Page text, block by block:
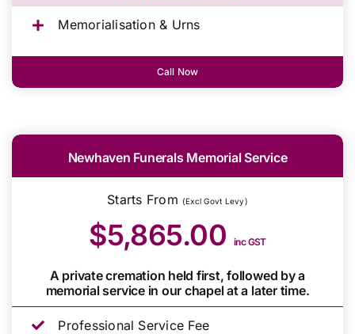
Memorialisation & Urns
Call Now
Newhaven Funerals Memorial Service
Starts From (Excl Govt Levy)
$5,865.00 inc GST
A private cremation held first, followed by a
memorial service in our chapel at a later time.
Professional Service Fee